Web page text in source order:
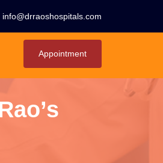
info@drraoshospitals.com
Appointment